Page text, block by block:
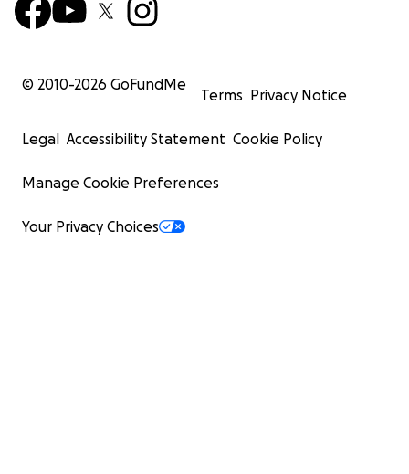
© 2010-2026 GoFundMe
Terms Privacy Notice
Legal Accessibility Statement Cookie Policy
Manage Cookie Preferences
Your Privacy Choices